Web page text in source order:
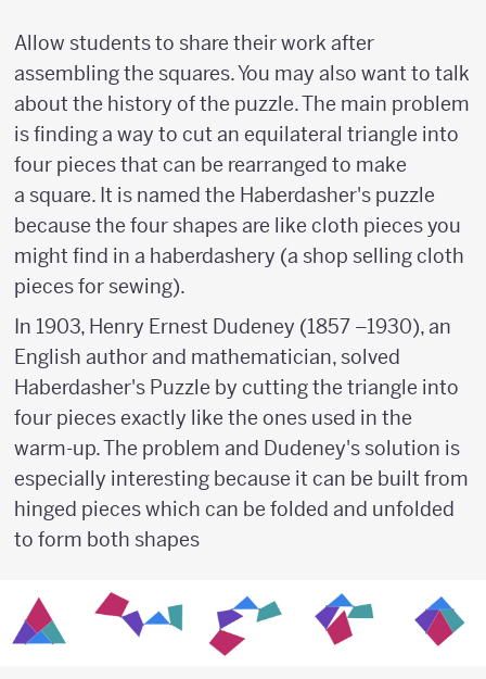
Allow students to share their work after
assembling the squares. You may also want to talk
about the history of the puzzle. The main problem
is finding a way to cut an equilateral triangle into
four pieces that can be rearranged to make
a square. It is named the Haberdasher's puzzle
because the four shapes are like cloth pieces you
might find in a haberdashery (a shop selling cloth
pieces for sewing).
In 1903, Henry Ernest Dudeney (1857 –1930), an
English author and mathematician, solved
Haberdasher's Puzzle by cutting the triangle into
four pieces exactly like the ones used in the
warm-up. The problem and Dudeney's solution is
especially interesting because it can be built from
hinged pieces which can be folded and unfolded
to form both shapes